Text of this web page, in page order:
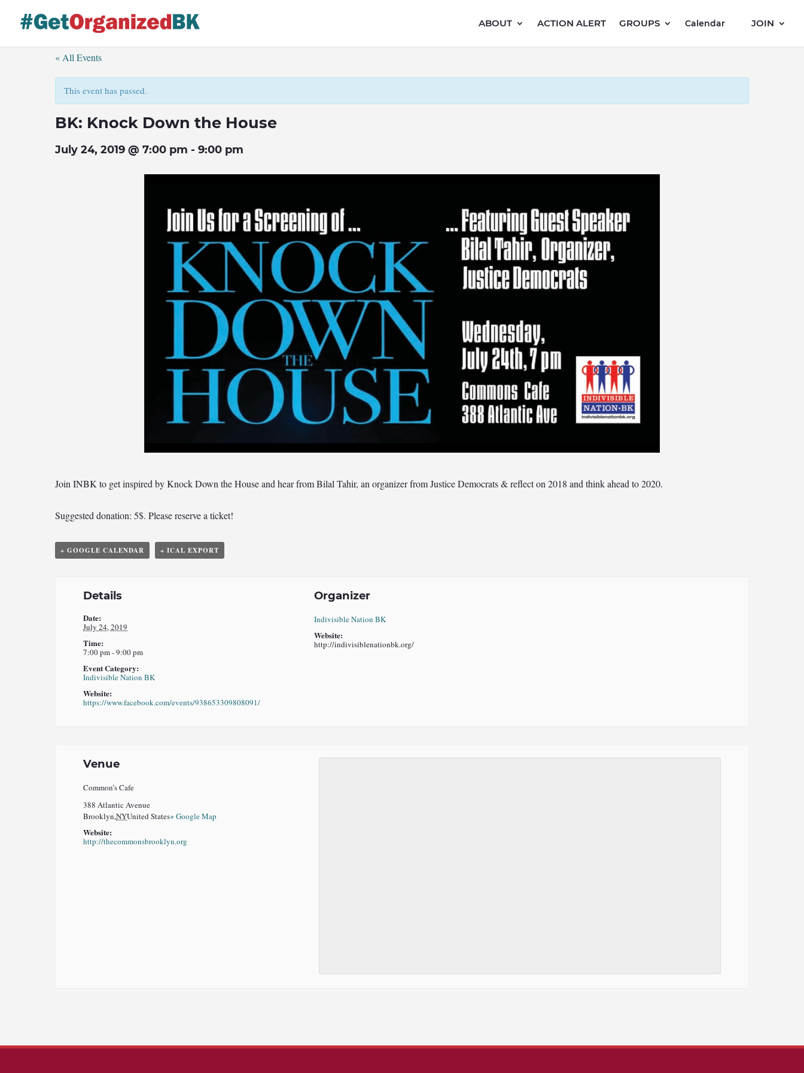
content
ABOUT ACTION ALERT GROUPS Calendar JOIN
« All Events
This event has passed.
BK: Knock Down the House
July 24, 2019 @ 7:00 pm - 9:00 pm
Join INBK to get inspired by Knock Down the House and hear from Bilal Tahir, an organizer from Justice Democrats & reflect on 2018 and think ahead to 2020.
Suggested donation: 5$. Please reserve a ticket!
+ GOOGLE CALENDAR + ICAL EXPORT
Details
Date:
July 24, 2019
Time:
7:00 pm - 9:00 pm
Event Category:
Indivisible Nation BK
Website:
https://www.facebook.com/events/938653309808091/
Organizer
Indivisible Nation BK
Website:
http://indivisiblenationbk.org/
Venue
Common’s Cafe
388 Atlantic Avenue
Brooklyn,NYUnited States+ Google Map
Website:
http://thecommonsbrooklyn.org